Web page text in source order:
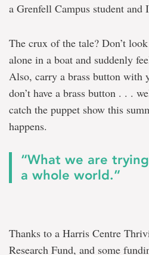
a Grenfell Campus student
The crux of the tale? Don’t
alone in a boat and suddenly
Also, carry a brass button with
don’t have a brass button . . .
catch the puppet show this
happens.
“What we are
a whole world.”
Thanks to a Harris Centre
Research Fund, and some